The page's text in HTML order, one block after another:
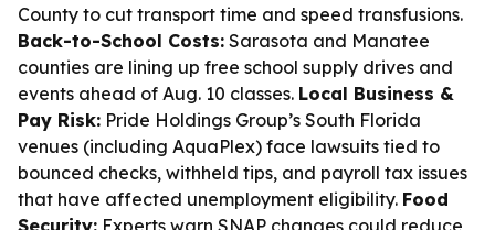
County to cut transport time and speed transfusions.
Back-to-School Costs: Sarasota and Manatee
counties are lining up free school supply drives and
events ahead of Aug. 10 classes. Local Business &
Pay Risk: Pride Holdings Group’s South Florida
venues (including AquaPlex) face lawsuits tied to
bounced checks, withheld tips, and payroll tax issues
that have affected unemployment eligibility. Food
Security: Experts warn SNAP changes could reduce